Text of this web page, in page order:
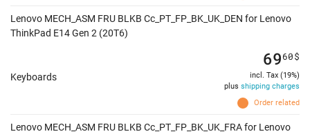
Lenovo MECH_ASM FRU BLKB Cc_PT_FP_BK_UK_DEN for Lenovo
ThinkPad E14 Gen 2 (20T6)
Keyboards
Order related
6960$
incl. Tax (19%)
plus shipping charges
Lenovo MECH_ASM FRU BLKB Cc_PT_FP_BK_UK_FRA for Lenovo